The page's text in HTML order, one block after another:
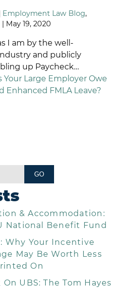
Employment Law Blog,
| May 19, 2020
I am by the well-
and publicly
up Paycheck…
Your Large Employer Owe
Enhanced FMLA Leave?
& Accommodation:
National Benefit Fund
Why Your Incentive
May Be Worth Less
On
UBS: The Tom Hayes